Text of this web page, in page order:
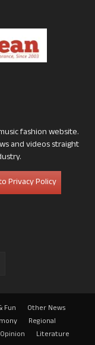
fashion website.
and videos straight
Privacy Policy
Fun
Other News
Regional
Literature